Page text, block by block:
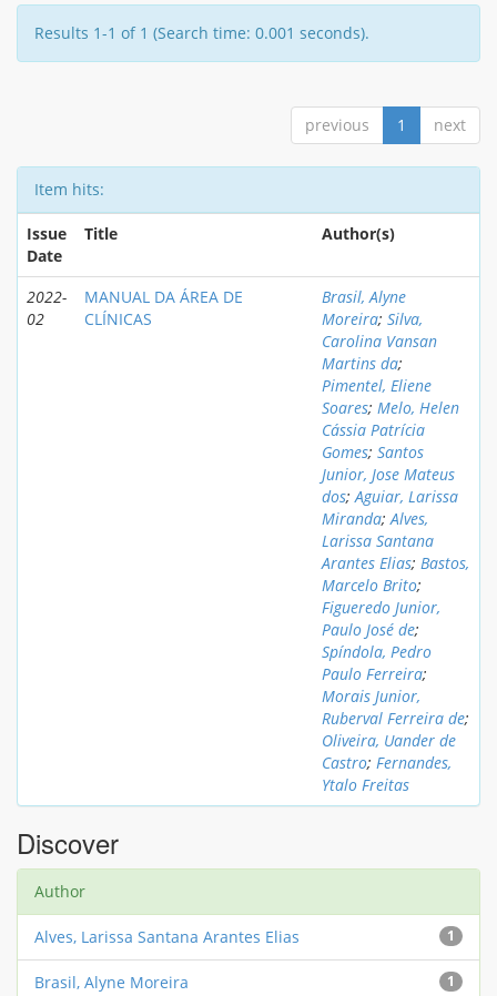
Results 1-1 of 1 (Search time: 0.001 seconds).
previous 1 next
Item hits:
Issue
Date
Title Author(s)
2022-
02
MANUAL DA ÁREA DE
CLÍNICAS
Brasil, Alyne
Moreira; Silva,
Carolina Vansan
Martins da;
Pimentel, Eliene
Soares; Melo, Helen
Cássia Patrícia
Gomes; Santos
Junior, Jose Mateus
dos;Aguiar, Larissa
Miranda;Alves,
Larissa Santana
Arantes Elias; Bastos,
Marcelo Brito;
Figueredo Junior,
Paulo José de;
Spíndola, Pedro
Paulo Ferreira;
Morais Junior,
Ruberval Ferreira de;
Oliveira, Uander de
Castro; Fernandes,
Ytalo Freitas
Discover
Author
1
Alves, Larissa Santana Arantes Elias
1
Brasil, Alyne Moreira